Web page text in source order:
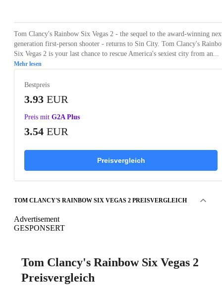
Tom Clancy's Rainbow Six Vegas 2 - the sequel to the award-winning
generation first-person shooter - returns to Sin City. Tom Clancy's
Six Vegas 2 is your last chance to rescue America's sexiest city from an...
Mehr lesen
Bestpreis
3.93 EUR
Preis mit G2A Plus
3.54 EUR
Preisvergleich
TOM CLANCY'S RAINBOW SIX VEGAS 2 PREISVERGLEICH
Advertisement
GESPONSERT
Tom Clancy's Rainbow Six Vegas 2
Preisvergleich